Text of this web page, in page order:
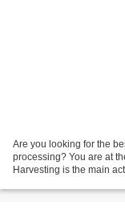
Are you looking for the
processing? You are at
Harvesting is the main